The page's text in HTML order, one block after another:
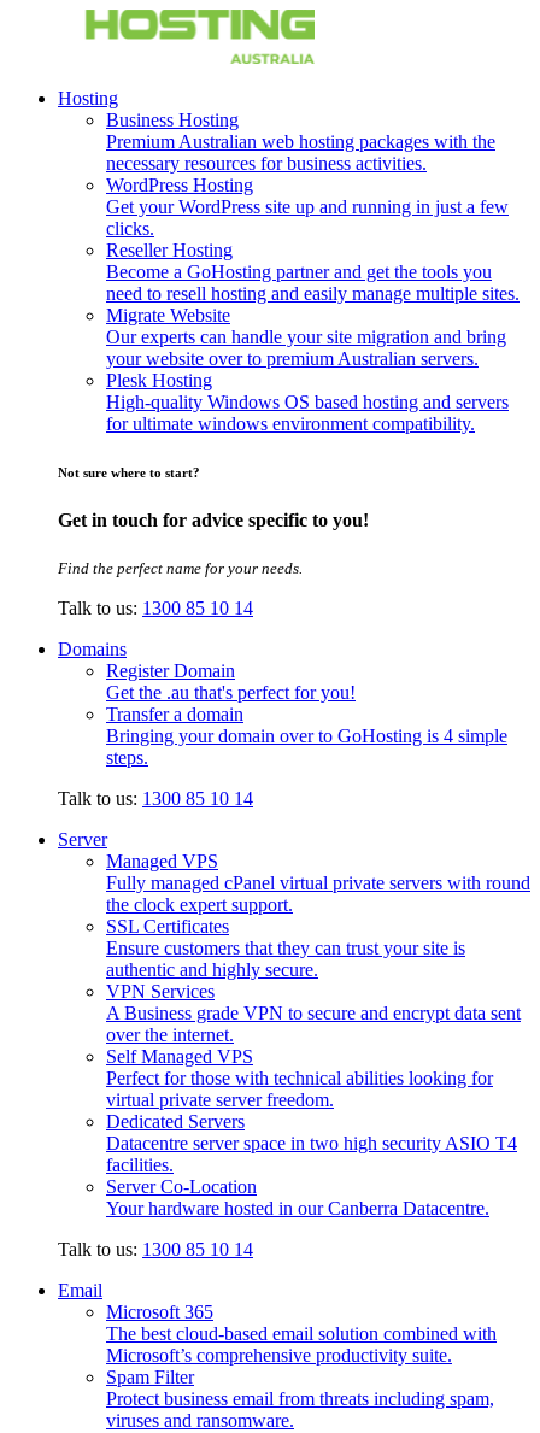
Hosting
Business Hosting
Premium Australian web hosting packages with the
necessary resources for business activities.
WordPress Hosting
Get your WordPress site up and running in just a few
clicks.
Reseller Hosting
Become a GoHosting partner and get the tools you
need to resell hosting and easily manage multiple sites.
Migrate Website
Our experts can handle your site migration and bring
your website over to premium Australian servers.
Plesk Hosting
High-quality Windows OS based hosting and servers
for ultimate windows environment compatibility.
Not sure where to start?
Get in touch for advice specific to you!
Find the perfect name for your needs.
Talk to us: 1300 85 10 14
Domains
Register Domain
Get the .au that's perfect for you!
Transfer a domain
Bringing your domain over to GoHosting is 4 simple
steps.
Talk to us: 1300 85 10 14
Server
Managed VPS
Fully managed cPanel virtual private servers with round
the clock expert support.
SSL Certificates
Ensure customers that they can trust your site is
authentic and highly secure.
VPN Services
A Business grade VPN to secure and encrypt data sent
over the internet.
Self Managed VPS
Perfect for those with technical abilities looking for
virtual private server freedom.
Dedicated Servers
Datacentre server space in two high security ASIO T4
facilities.
Server Co-Location
Your hardware hosted in our Canberra Datacentre.
Talk to us: 1300 85 10 14
Email
Microsoft 365
The best cloud-based email solution combined with
Microsoft’s comprehensive productivity suite.
Spam Filter
Protect business email from threats including spam,
viruses and ransomware.